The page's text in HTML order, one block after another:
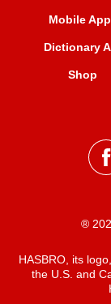
Mobile
Dictionary
Shop
®
HASBRO, its
the U.S. and